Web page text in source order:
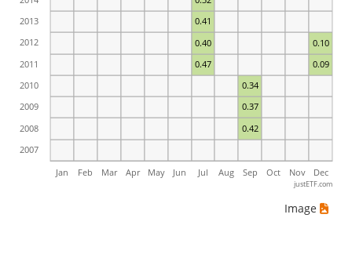
0.42
0.37
0.34
0.47 0.09
0.40 0.10
0.41
Jan Feb Mar Apr May Jun Jul Aug Sep Oct Nov Dec
2007
2008
2009
2010
2011
2012
2013
justETF.com
Image